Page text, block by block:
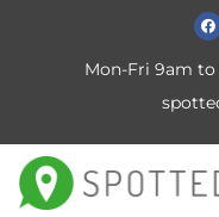
Mon-Fri 9am to